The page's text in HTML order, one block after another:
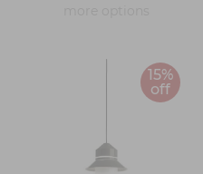
15%
off